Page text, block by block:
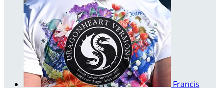
Francis